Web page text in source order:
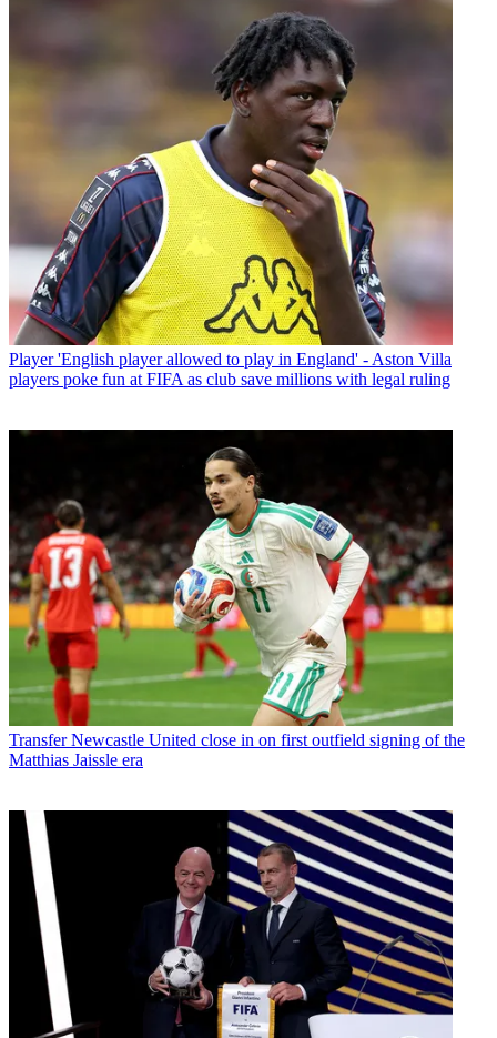
Player 'English player allowed to play in England' - Aston Villa
players poke fun at FIFA as club save millions with legal ruling
Transfer Newcastle United close in on first outfield signing of the
Matthias Jaissle era